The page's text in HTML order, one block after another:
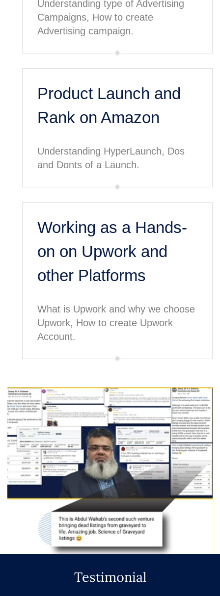
Understanding type of Advertising
Campaigns, How to create
Advertising campaign.
Product Launch and
Rank on Amazon
Understanding HyperLaunch, Dos
and Donts of a Launch.
Working as a Hands-
on on Upwork and
other Platforms
What is Upwork and why we choose
Upwork, How to create Upwork
Account.
Testimonial